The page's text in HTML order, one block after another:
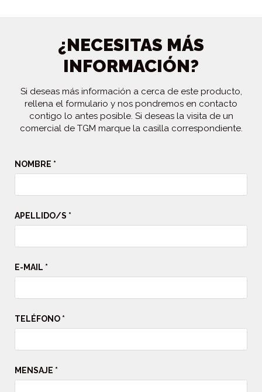
¿NECESITAS MÁS
INFORMACIÓN?
Si deseas más información a cerca de este producto,
rellena el formulario y nos pondremos en contacto
contigo lo antes posible. Si deseas la visita de un
comercial de TGM marque la casilla correspondiente.
NOMBRE *
APELLIDO/S *
E-MAIL *
TELÉFONO *
MENSAJE *